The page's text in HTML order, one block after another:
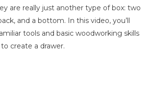
are really just another type of box: two
and a bottom. In this video, you’ll
tools and basic woodworking skills
create a drawer.